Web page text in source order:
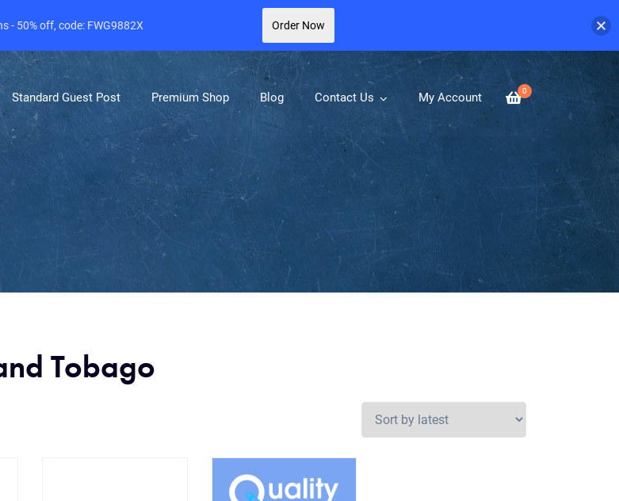
0
Standard Guest Post Premium Shop Blog Contact Us My Account
Tobago
- 50% off, code: FWG9882X Order Now